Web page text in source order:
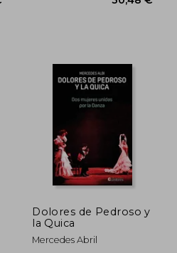
Dolores de Pedroso y
la Quica
Mercedes Abril